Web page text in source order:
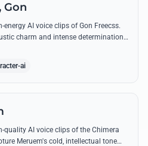
Gon
energy AI voice clips of Gon Freecss.
charm and intense determination
ai
quality AI voice clips of the Chimera
Meruem's cold, intellectual tone